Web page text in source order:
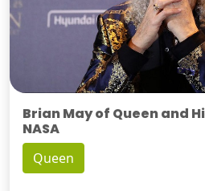
Brian May of Queen and
NASA
Queen